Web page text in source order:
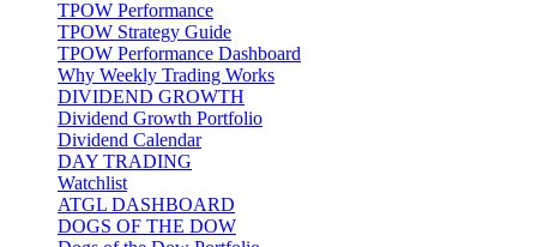
TPOW Performance
TPOW Strategy Guide
TPOW Performance Dashboard
Why Weekly Trading Works
DIVIDEND GROWTH
Dividend Growth Portfolio
Dividend Calendar
DAY TRADING
Watchlist
ATGL DASHBOARD
DOGS OF THE DOW